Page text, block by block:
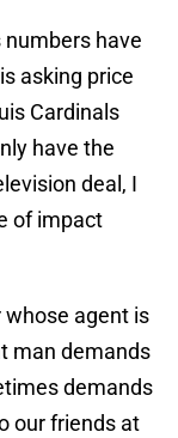
numbers have
asking price
Cardinals
have the
deal, I
of impact
whose agent is
man demands
demands
our friends at